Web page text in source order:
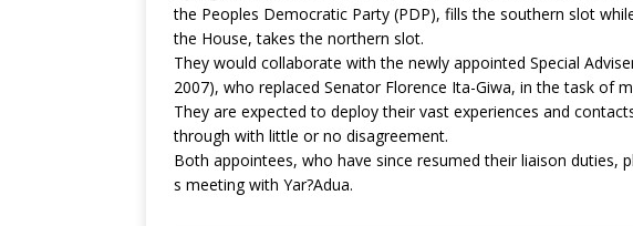
o
o
k
st p
p
m
the Peoples Democratic Party (PDP), fills the southern slot
the House, takes the northern slot.
They would collaborate with the newly appointed Special
2007), who replaced Senator Florence Ita-Giwa, in the task of
They are expected to deploy their vast experiences and
through with little or no disagreement.
Both appointees, who have since resumed their liaison duties,
s meeting with Yar?Adua.